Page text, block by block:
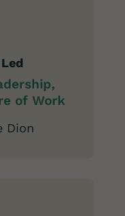
of Work
Dion